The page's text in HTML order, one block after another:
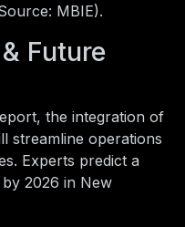
MBIE).
Future
the integration of
streamline operations
Experts predict a
2026 in New